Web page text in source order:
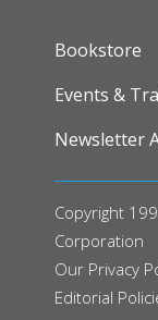
FOOTER
Bookstore
Events &
Newsletter
Copyright
Corporation
Our Privacy
Editorial